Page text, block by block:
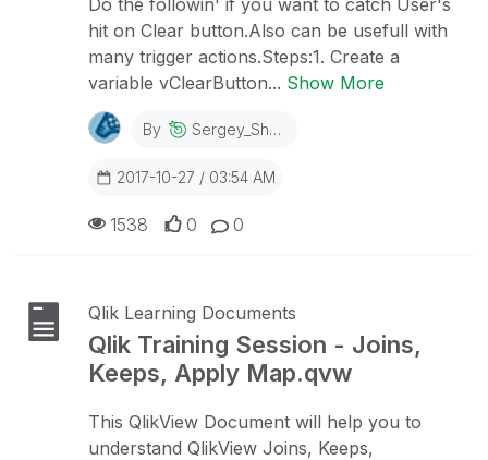
hit on Clear button.Also can be usefull with
many trigger actions.Steps:1. Create a
variable vClearButton... Show More
By Sergey_Shuklin
2017-10-27 / 03:54 AM
0
0
1538
Qlik Learning Documents
Qlik Training Session - Joins,
Keeps, Apply Map.qvw
This QlikView Document will help you to
understand QlikView Joins, Keeps,